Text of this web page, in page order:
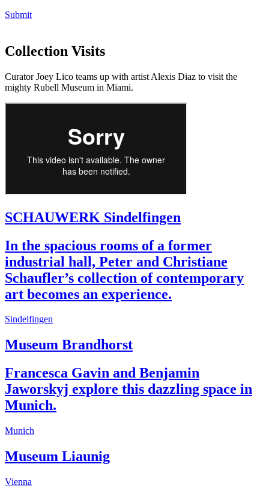
Submit
Collection Visits
Curator Joey Lico teams up with artist Alexis Diaz to visit the
mighty Rubell Museum in Miami.
SCHAUWERK Sindelfingen
In the spacious rooms of a former
industrial hall, Peter and Christiane
Schaufler’s collection of contemporary
art becomes an experience.
Sindelfingen
Museum Brandhorst
Francesca Gavin and Benjamin
Jaworskyj explore this dazzling space in
Munich.
Munich
Museum Liaunig
Vienna